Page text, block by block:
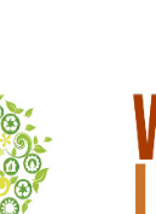
Why us
Learn More